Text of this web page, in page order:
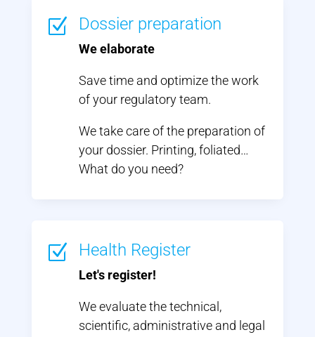
Z Dossier preparation
We elaborate
Save time and optimize the work
of your regulatory team.
We take care of the preparation of
your dossier. Printing, foliated…
What do you need?
Z Health Register
Let's register!
We evaluate the technical,
scientific, administrative and legal